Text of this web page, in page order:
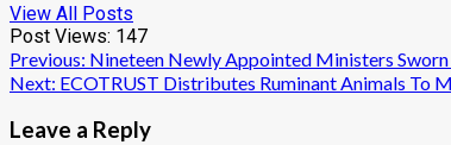
View All Posts
Post Views: 147
Post
navigation
Previous: Nineteen Newly Appointed Ministers
Next: ECOTRUST Distributes Ruminant Animals To
Leave a Reply